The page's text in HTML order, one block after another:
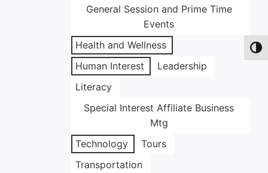
General Session and Prime Time
Events
Health and Wellness
Human Interest
Leadership
Literacy
Special Interest Affiliate Business
Mtg
Technology
Tours
Transportation